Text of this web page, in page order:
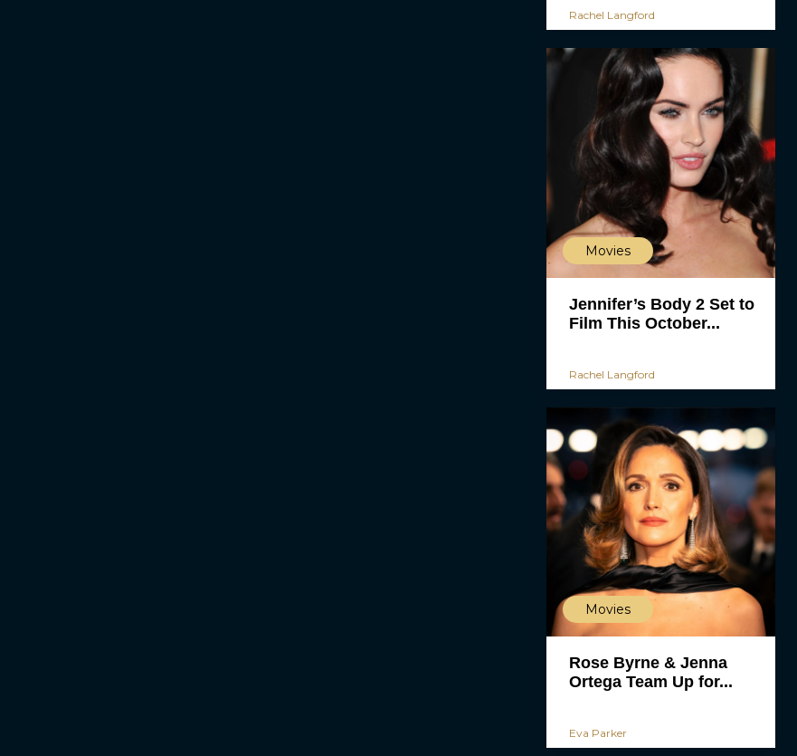
Rachel Langford
Movies
Jennifer’s Body 2 Set to
Film This October...
Rachel Langford
Movies
Rose Byrne & Jenna
Ortega Team Up for...
Eva Parker